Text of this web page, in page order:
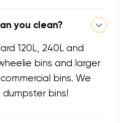
you clean?
120L, 240L and
bins and larger
bins. We
bins!